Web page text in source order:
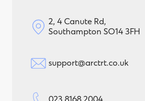
2, 4 Canute Rd,
Southampton SO14 3FH
support@arctrt.co.uk